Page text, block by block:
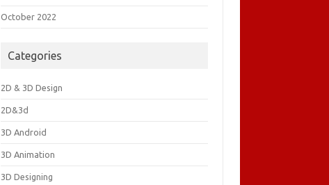
October 2022
Categories
2D & 3D Design
2D&3d
3D Android
3D Animation
3D Designing